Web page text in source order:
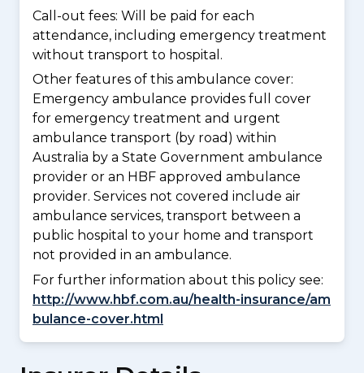
Call-out fees: Will be paid for each
attendance, including emergency treatment
without transport to hospital.
Other features of this ambulance cover:
Emergency ambulance provides full cover
for emergency treatment and urgent
ambulance transport (by road) within
Australia by a State Government ambulance
provider or an HBF approved ambulance
provider. Services not covered include air
ambulance services, transport between a
public hospital to your home and transport
not provided in an ambulance.
For further information about this policy see:
http://www.hbf.com.au/health-insurance/am
bulance-cover.html